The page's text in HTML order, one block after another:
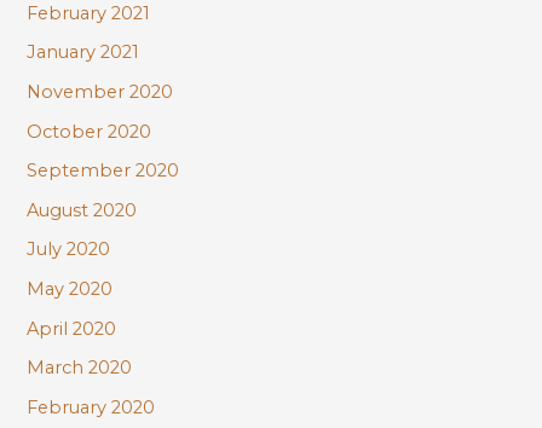
February 2021
January 2021
November 2020
October 2020
September 2020
August 2020
July 2020
May 2020
April 2020
March 2020
February 2020